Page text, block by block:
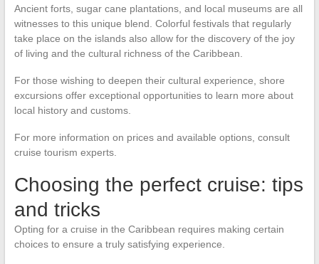
Ancient forts, sugar cane plantations, and local museums are all
witnesses to this unique blend. Colorful festivals that regularly
take place on the islands also allow for the discovery of the joy
of living and the cultural richness of the Caribbean.
For those wishing to deepen their cultural experience, shore
excursions offer exceptional opportunities to learn more about
local history and customs.
For more information on prices and available options, consult
cruise tourism experts.
Choosing the perfect cruise: tips
and tricks
Opting for a cruise in the Caribbean requires making certain
choices to ensure a truly satisfying experience.